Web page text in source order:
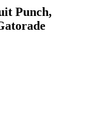
Punch,